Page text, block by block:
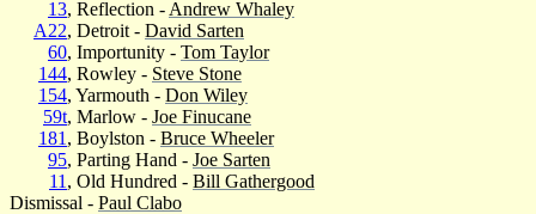
13, Reflection - Andrew Whaley
A22, Detroit - David Sarten
60, Importunity - Tom Taylor
144, Rowley - Steve Stone
154, Yarmouth - Don Wiley
59t, Marlow - Joe Finucane
181 , Boylston - Bruce Wheeler
95, Parting Hand - Joe Sarten
11 , Old Hundred - Bill Gathergood
Dismissal - Paul Clabo